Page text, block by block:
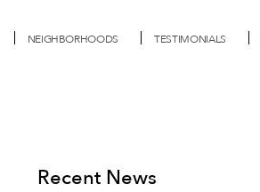
NEIGHBORHOODS TESTIMONIALS
Recent News